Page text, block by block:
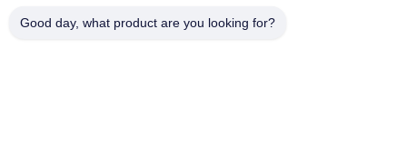
Good day, what product are you looking for?